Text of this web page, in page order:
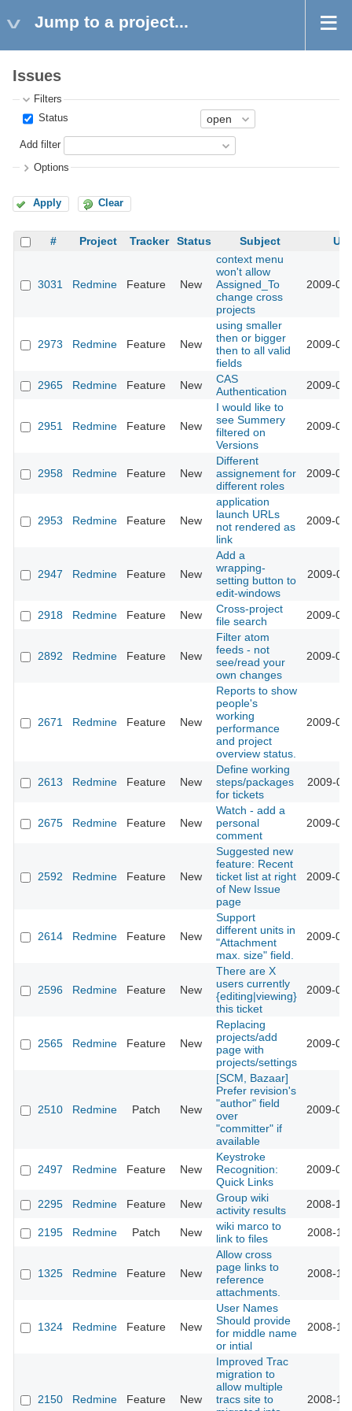
Jump to a project...
Issues
Filters
Status
Add filter
Options
Apply Clear
# Project Tracker Status Subject
3031 Redmine Feature New
context menu
won't allow
Assigned_To
change cross
projects
2009-
2973 Redmine Feature New
using smaller
then or bigger
then to all valid
fields
2009-
2965 Redmine Feature New
CAS
Authentication
2009-
2951 Redmine Feature New
I would like to
see Summery
filtered on
Versions
2009-
2958 Redmine Feature New
Different
assignement for
different roles
2009-
2953 Redmine Feature New
application
launch URLs
not rendered as
link
2009-
2947 Redmine Feature New
Add a
wrapping-
setting button to
edit-windows
2009-
2918 Redmine Feature New
Cross-project
file search
2009-
2892 Redmine Feature New
Filter atom
feeds - not
see/read your
own changes
2009-
2671 Redmine Feature New
Reports to show
people's
working
performance
and project
overview status.
2009-
2613 Redmine Feature New
Define working
steps/packages
for tickets
2009-
2675 Redmine Feature New
Watch - add a
personal
comment
2009-
2592 Redmine Feature New
Suggested new
feature: Recent
ticket list at right
of New Issue
page
2009-
2614 Redmine Feature New
Support
different units in
"Attachment
max. size" field.
2009-
2596 Redmine Feature New
There are X
users currently
{editing|viewing}
this ticket
2009-
2565 Redmine Feature New
Replacing
projects/add
page with
projects/settings
2009-
2510 Redmine Patch New
[SCM, Bazaar]
Prefer revision's
"author" field
over
"committer" if
available
2009-
2497 Redmine Feature New
Keystroke
Recognition:
Quick Links
2009-
2295 Redmine Feature New
Group wiki
activity results
2008-
2195 Redmine Patch New
wiki marco to
link to files
2008-
1325 Redmine Feature New
Allow cross
page links to
reference
attachments.
2008-
1324 Redmine Feature New
User Names
Should provide
for middle name
or intial
2008-
2150 Redmine Feature New
Improved Trac
migration to
allow multiple
tracs site to
2008-